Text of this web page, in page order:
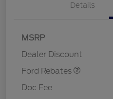
Details
MSRP
Dealer Discount
Ford Rebates
Model Year Closeout
Gas
Doc Fee